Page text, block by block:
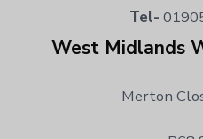
Tel-
West Midlands
Merton